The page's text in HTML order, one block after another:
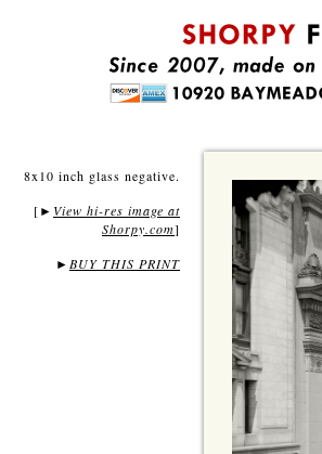
8x10 inch glass negative.
[ ► View hi-res image at
Shorpy.com]
► BUY THIS PRINT